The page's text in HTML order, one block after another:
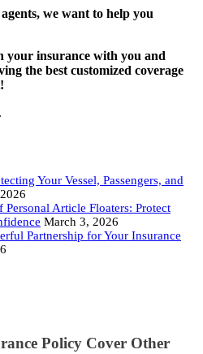
we want to help you
your insurance with you and
the best customized coverage
Your Vessel, Passengers, and
Article Floaters: Protect
March 3, 2026
Partnership for Your Insurance
Policy Cover Other